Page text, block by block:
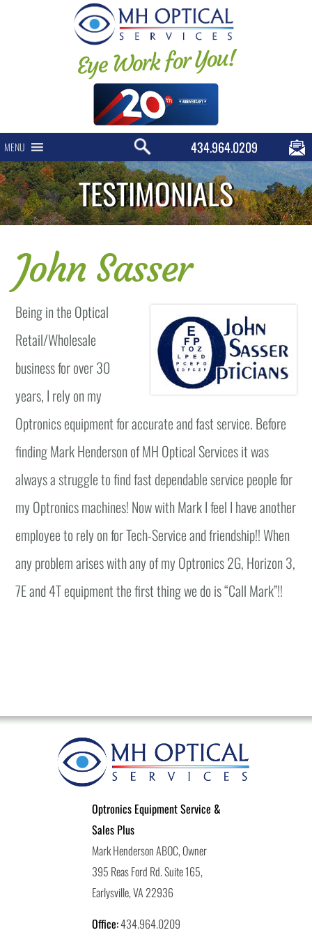
Eye Work for You!
MENU 434.964.0209
TESTIMONIALS
John Sasser
Being in the Optical
Retail/Wholesale
business for over 30
years, I rely on my
Optronics equipment for accurate and fast service. Before
finding Mark Henderson of MH Optical Services it was
always a struggle to find fast dependable service people for
my Optronics machines! Now with Mark I feel I have another
employee to rely on for Tech-Service and friendship!! When
any problem arises with any of my Optronics 2G, Horizon 3,
7E and 4T equipment the first thing we do is “Call Mark”!!
Optronics Equipment Service &
Sales Plus
Mark Henderson ABOC, Owner
395 Reas Ford Rd. Suite 165,
Earlysville, VA 22936
Office:434.964.0209